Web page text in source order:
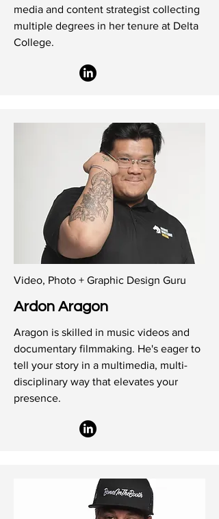
media and content strategist collecting
multiple degrees in her tenure at Delta
College.
Video, Photo + Graphic Design Guru
Ardon Aragon
Aragon is skilled in music videos and
documentary filmmaking. He's eager to
tell your story in a multimedia, multi-
disciplinary way that elevates your
presence.